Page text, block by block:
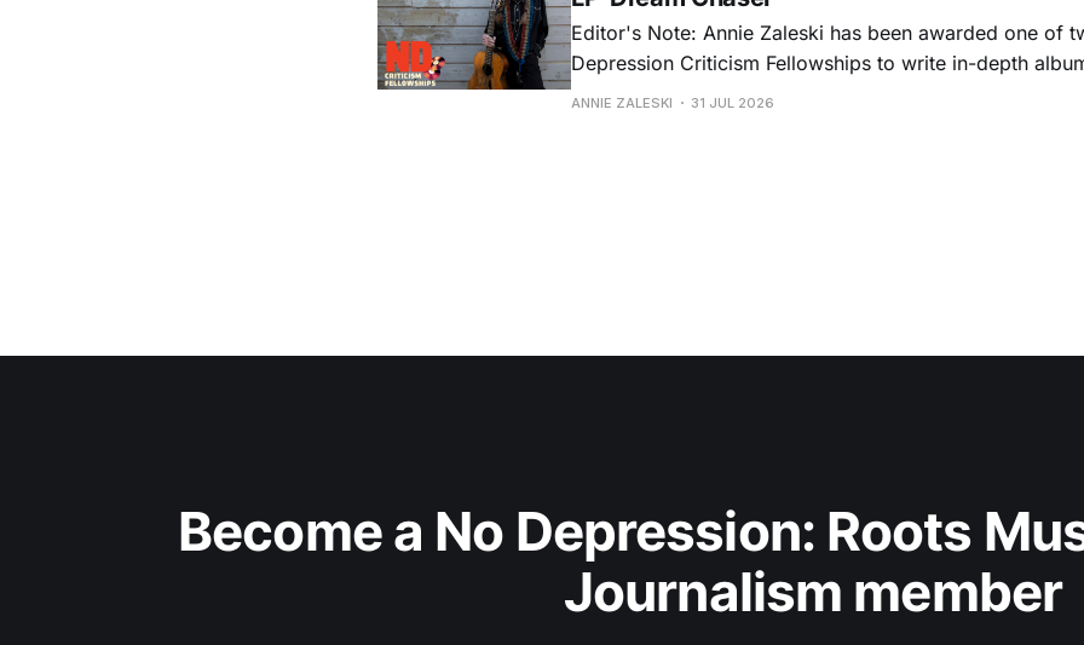
Editor's Note: Annie Zaleski has been awarded one of
Depression Criticism Fellowships to write in-depth
music's most important albums. Read her previous
ANNIE ZALESKI 31 JUL 2026
Become a No Depression: Roots
Journalism member